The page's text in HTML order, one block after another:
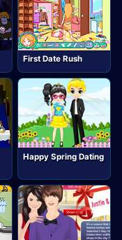
First Date Rush
Happy Spring Dating